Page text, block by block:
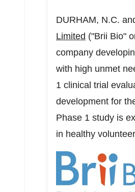
DURHAM, N.C.
Limited ("Brii Bio"
company
with high unmet
1 clinical trial
development for
Phase 1 study is
in healthy